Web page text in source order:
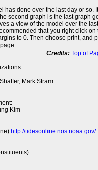
done over the last day or
second graph is the last graph
a view of the model over the
that you right click
to 0. Then choose print,
Credits: Top of
Mark Stram
Kim
http://tidesonline.nos.noaa.gov/